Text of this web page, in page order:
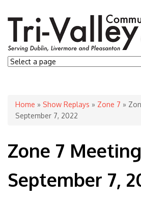
You are here
Home » Show Replays » Zone 7 »
September 7, 2022
Zone 7
September 7,